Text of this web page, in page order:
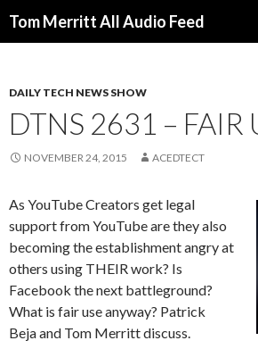
Tom Merritt All Audio Feed
DAILY TECH NEWS SHOW
DTNS 2631 – FAIR
NOVEMBER 24, 2015 ACEDTECT
As YouTube Creators get legal
support from YouTube are they also
becoming the establishment angry at
others using THEIR work? Is
Facebook the next battleground?
What is fair use anyway? Patrick
Beja and Tom Merritt discuss.